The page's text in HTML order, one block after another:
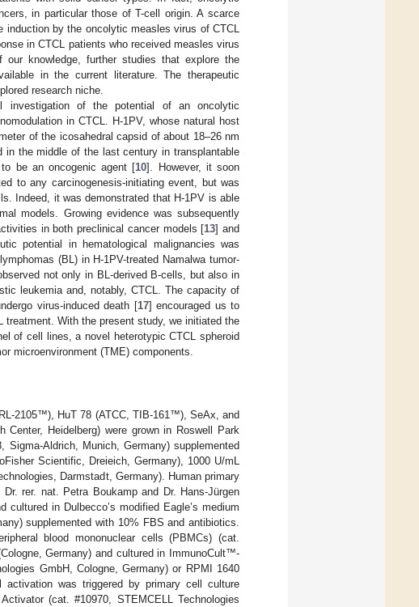
in particular those of T-cell origin. A scarce
induction by the oncolytic measles virus of CTCL
in CTCL patients who received measles virus
knowledge, further studies that explore the
in the current literature. The therapeutic
research niche.
investigation of the potential of an oncolytic
in CTCL. H-1PV, whose natural host
of the icosahedral capsid of about 18–26 nm
the middle of the last century in transplantable
be an oncogenic agent [10]. However, it soon
to any carcinogenesis-initiating event, but was
Indeed, it was demonstrated that H-1PV is able
models. Growing evidence was subsequently
in both preclinical cancer models [13] and
potential in hematological malignancies was
(BL) in H-1PV-treated Namalwa tumor-
not only in BL-derived B-cells, but also in
leukemia and, notably, CTCL. The capacity of
virus-induced death [17] encouraged us to
With the present study, we initiated the
of cell lines, a novel heterotypic CTCL spheroid
microenvironment (TME) components.
2105™), HuT 78 (ATCC, TIB-161™), SeAx, and
Heidelberg) were grown in Roswell Park
Aldrich, Munich, Germany) supplemented
Scientific, Dreieich, Germany), 1000 U/mL
Darmstadt, Germany). Human primary
rer. nat. Petra Boukamp and Dr. Hans-Jürgen
cultured in Dulbecco’s modified Eagle’s medium
supplemented with 10% FBS and antibiotics.
blood mononuclear cells (PBMCs) (cat.
Germany) and cultured in ImmunoCult™-
GmbH, Cologne, Germany) or RPMI 1640
activation was triggered by primary cell culture
(cat. #10970, STEMCELL Technologies